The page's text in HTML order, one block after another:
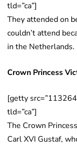
tld=”ca”]
They attended on
couldn’t attend
in the Netherlands.
Crown Princess
[getty
tld=”ca”]
The Crown
Carl XVI Gustaf,